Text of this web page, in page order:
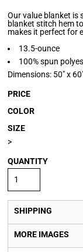
Our value blanket
blanket stitch hem
makes it perfect for
13.5-ounce
100% spun
Dimensions: 50" x
PRICE
COLOR
SIZE
>
QUANTITY
SHIPPING
MORE IMAGES